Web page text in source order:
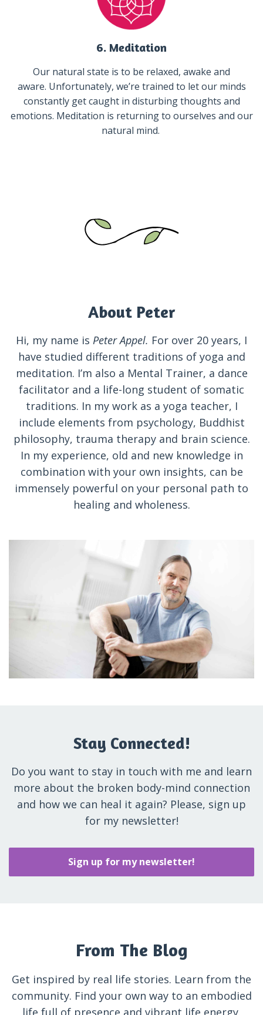
6. Meditation
Our natural state is to be relaxed, awake and
aware. Unfortunately, we’re trained to let our minds
constantly get caught in disturbing thoughts and
emotions. Meditation is returning to ourselves and our
natural mind.
About Peter
Hi, my name is Peter Appel. For over 20 years, I
have studied different traditions of yoga and
meditation. I’m also a Mental Trainer, a dance
facilitator and a life-long student of somatic
traditions. In my work as a yoga teacher, I
include elements from psychology, Buddhist
philosophy, trauma therapy and brain science.
In my experience, old and new knowledge in
combination with your own insights, can be
immensely powerful on your personal path to
healing and wholeness.
Stay Connected!
Do you want to stay in touch with me and learn
more about the broken body-mind connection
and how we can heal it again? Please, sign up
for my newsletter!
Sign up for my newsletter!
From The Blog
Get inspired by real life stories. Learn from the
community. Find your own way to an embodied
life full of presence and vibrant life energy.